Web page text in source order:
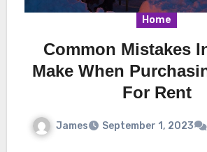
Home
Common Mistakes
Make When
For Rent
James September 1, 2023